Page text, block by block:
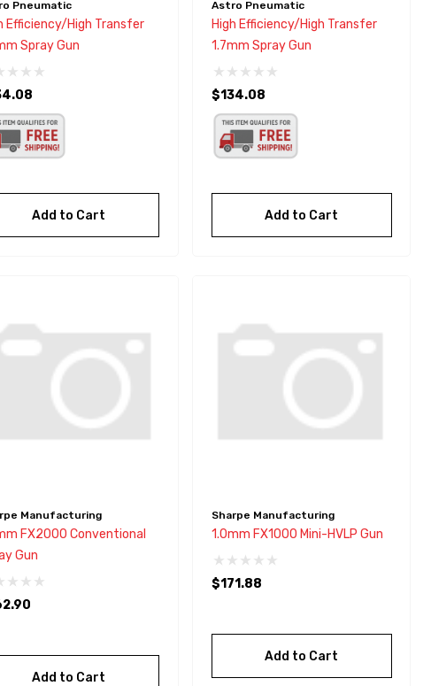
Pneumatic
Efficiency/High Transfer
Spray Gun
Add to Cart
Astro Pneumatic
High Efficiency/High Transfer
1.7mm Spray Gun
$134.08
Add to Cart
Manufacturing
FX2000 Conventional
Gun
Add to Cart
Sharpe Manufacturing
1.0mm FX1000 Mini-HVLP Gun
$171.88
Add to Cart